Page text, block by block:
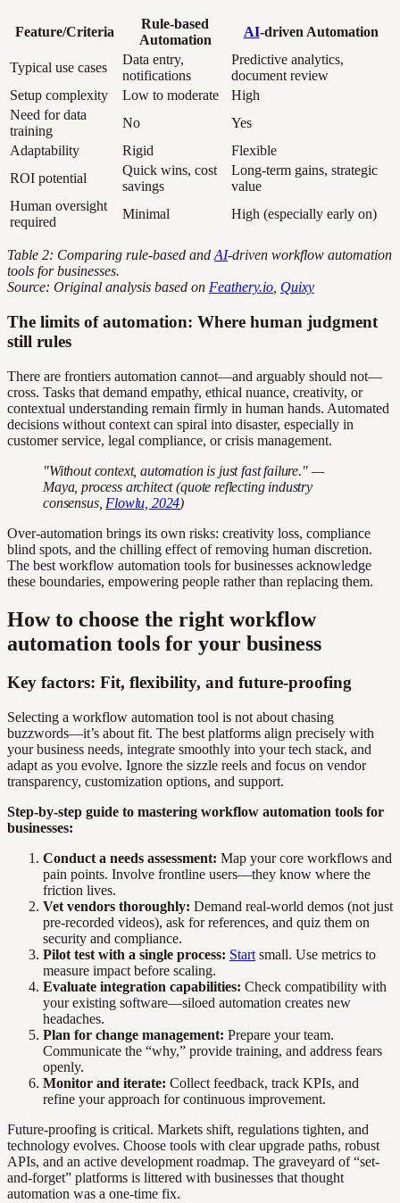
Feature/Criteria
Rule-based
Automation
AI-driven Automation
Typical use cases
Data entry,
notifications
Predictive analytics,
document review
Setup complexity
Low to moderate
High
Need for data
training
No
Yes
Adaptability
Rigid
Flexible
ROI potential
Quick wins, cost
savings
Long-term gains, strategic
value
Human oversight
required
Minimal High (especially early on)
Table 2: Comparing rule-based and AI-driven workflow automation
tools for businesses.
Source: Original analysis based on Feathery.io Quixy
The limits of automation: Where human judgment
still rules
There are frontiers automation cannot—and arguably should not—
cross. Tasks that demand empathy, ethical nuance, creativity, or
contextual understanding remain firmly in human hands. Automated
decisions without context can spiral into disaster, especially in
customer service, legal compliance, or crisis management.
"Without context, automation is just fast failure." —
Maya, process architect (quote reflecting industry
consensus, Flowlu, 2024)
Over-automation brings its own risks: creativity loss, compliance
blind spots, and the chilling effect of removing human discretion.
The best workflow automation tools for businesses acknowledge
these boundaries, empowering people rather than replacing them.
How to choose the right workflow
automation tools for your business
Key factors: Fit, flexibility, and future-proofing
Selecting a workflow automation tool is not about chasing
buzzwords—it’s about fit. The best platforms align precisely with
your business needs, integrate smoothly into your tech stack, and
adapt as you evolve. Ignore the sizzle reels and focus on vendor
transparency, customization options, and support.
Step-by-step guide to mastering workflow automation tools for
businesses:
Conduct a needs assessment: Map your core workflows and
pain points. Involve frontline users—they know where the
friction lives.
Vet vendors thoroughly: Demand real-world demos (not just
pre-recorded videos), ask for references, and quiz them on
security and compliance.
Pilot test with a single process: Start small. Use metrics to
measure impact before scaling.
Evaluate integration capabilities: Check compatibility with
your existing software—siloed automation creates new
headaches.
Plan for change management: Prepare your team.
Communicate the “why,” provide training, and address fears
openly.
Monitor and iterate: Collect feedback, track KPIs, and
refine your approach for continuous improvement.
Future-proofing is critical. Markets shift, regulations tighten, and
technology evolves. Choose tools with clear upgrade paths, robust
APIs, and an active development roadmap. The graveyard of “set-
and-forget” platforms is littered with businesses that thought
automation was a one-time fix.